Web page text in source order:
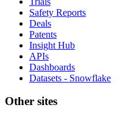
Safety Reports
Deals
Patents
Insight Hub
APIs
Dashboards
Datasets - Snowflake
Other sites